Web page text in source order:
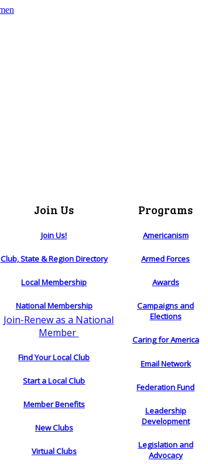
Join Us
Join Us!
Club, State & Region Directory
Local Membership
National Membership
Join-Renew as a National
Member
Find Your Local Club
Start a Local Club
Member Benefits
New Clubs
Virtual Clubs
Programs
Americanism
Armed Forces
Awards
Campaigns and
Elections
Caring for America
Email Network
Federation Fund
Leadership
Development
Legislation and
Advocacy